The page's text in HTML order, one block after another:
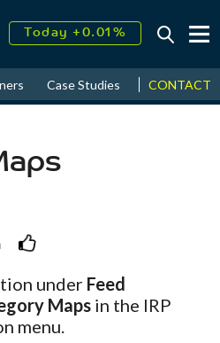
Today +0.01%
2026↑ 9.23%
Case Studies News &
CONTACT
under Feed
Maps in the IRP
menu.